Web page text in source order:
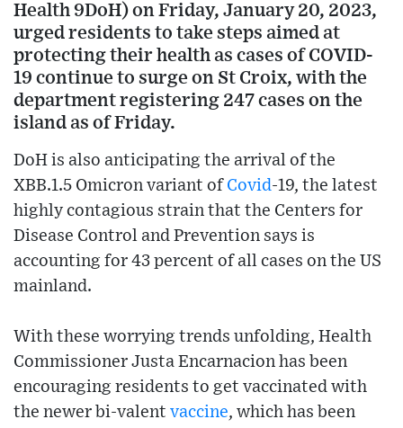
Health 9DoH) on Friday, January 20, 2023,
urged residents to take steps aimed at
protecting their health as cases of COVID-
19 continue to surge on St Croix, with the
department registering 247 cases on the
island as of Friday.
DoH is also anticipating the arrival of the
XBB.1.5 Omicron variant of Covid-19, the latest
highly contagious strain that the Centers for
Disease Control and Prevention says is
accounting for 43 percent of all cases on the US
mainland.
With these worrying trends unfolding, Health
Commissioner Justa Encarnacion has been
encouraging residents to get vaccinated with
the newer bi-valent vaccine, which has been